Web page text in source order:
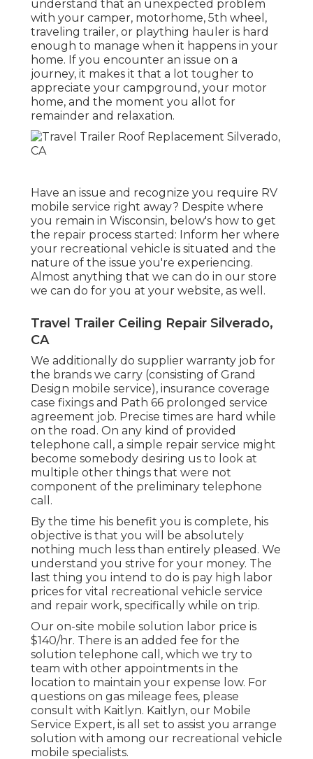
understand that an unexpected problem
with your camper, motorhome, 5th wheel,
traveling trailer, or plaything hauler is hard
enough to manage when it happens in your
home. If you encounter an issue on a
journey, it makes it that a lot tougher to
appreciate your campground, your motor
home, and the moment you allot for
remainder and relaxation.
Have an issue and recognize you require RV
mobile service right away? Despite where
you remain in Wisconsin, below's how to get
the repair process started: Inform her where
your recreational vehicle is situated and the
nature of the issue you're experiencing.
Almost anything that we can do in our store
we can do for you at your website, as well.
Travel Trailer Ceiling Repair Silverado,
CA
We additionally do supplier warranty job for
the brands we carry (consisting of Grand
Design mobile service), insurance coverage
case fixings and Path 66 prolonged service
agreement job. Precise times are hard while
on the road. On any kind of provided
telephone call, a simple repair service might
become somebody desiring us to look at
multiple other things that were not
component of the preliminary telephone
call.
By the time his benefit you is complete, his
objective is that you will be absolutely
nothing much less than entirely pleased. We
understand you strive for your money. The
last thing you intend to do is pay high labor
prices for vital recreational vehicle service
and repair work, specifically while on trip.
Our on-site mobile solution labor price is
$140/hr. There is an added fee for the
solution telephone call, which we try to
team with other appointments in the
location to maintain your expense low. For
questions on gas mileage fees, please
consult with Kaitlyn. Kaitlyn, our Mobile
Service Expert, is all set to assist you arrange
solution with among our recreational vehicle
mobile specialists.